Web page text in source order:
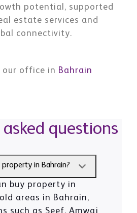
potential, supported
estate services and
connectivity.
our office in Bahrain
questions
in Bahrain?
buy property in
areas in Bahrain,
such as Seef, Amwaj